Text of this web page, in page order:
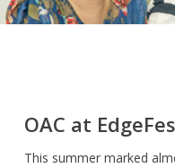
OAC at
This summer marked